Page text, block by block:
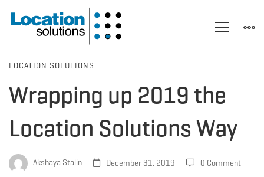
Wrapping
up
2019
LOCATION SOLUTIONS
Wrapping up 2019 the
Location Solutions Way
Akshaya Stalin December 31, 2019 0 Comment